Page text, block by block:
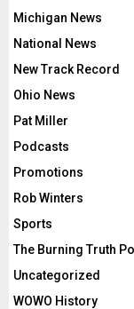
Michigan News
National News
New Track Record
Ohio News
Pat Miller
Podcasts
Promotions
Rob Winters
Sports
The Burning Truth
Uncategorized
WOWO History